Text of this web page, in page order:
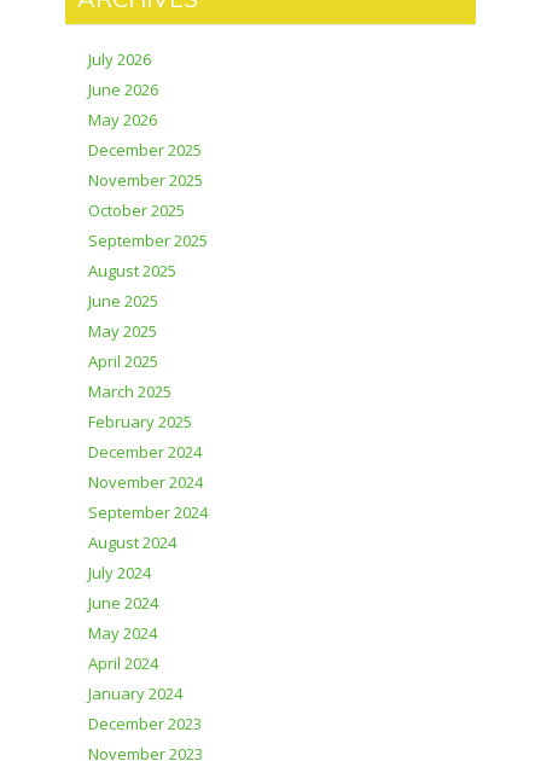
July 2026
June 2026
May 2026
December 2025
November 2025
October 2025
September 2025
August 2025
June 2025
May 2025
April 2025
March 2025
February 2025
December 2024
November 2024
September 2024
August 2024
July 2024
June 2024
May 2024
April 2024
January 2024
December 2023
November 2023